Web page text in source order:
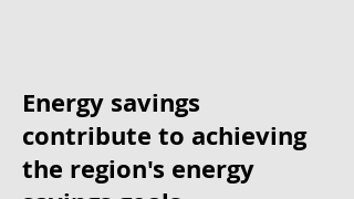
Energy savings
contribute to achieving
the region's energy